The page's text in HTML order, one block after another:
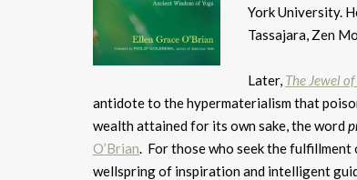
York University.
Tassajara, Zen
Later, The Jewel
antidote to the hypermaterialism that
wealth attained for its own sake, the word
O’Brian. For those who seek the
wellspring of inspiration and intelligent